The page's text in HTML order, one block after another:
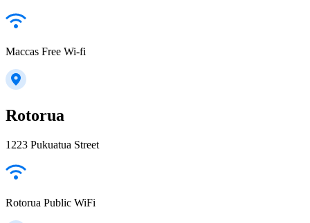
Maccas Free Wi-fi
Rotorua
1223 Pukuatua Street
Rotorua Public WiFi